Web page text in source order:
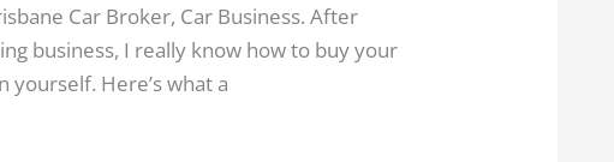
Car Broker, Car Business. After
business, I really know how to buy your
yourself. Here’s what a